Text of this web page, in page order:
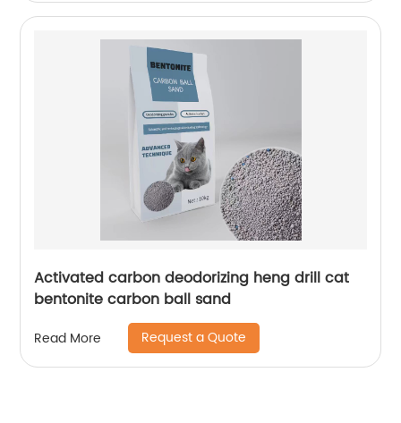
Activated carbon deodorizing heng drill cat
bentonite carbon ball sand
Read More Request a Quote